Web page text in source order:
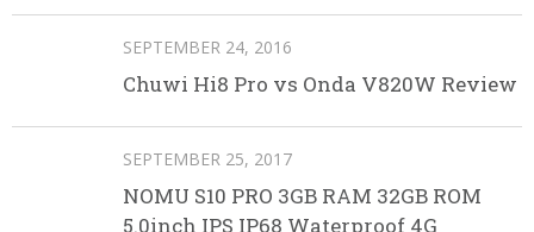
SEPTEMBER 24, 2016
Chuwi Hi8 Pro vs Onda V820W Review
SEPTEMBER 25, 2017
NOMU S10 PRO 3GB RAM 32GB ROM
5.0inch IPS IP68 Waterproof 4G